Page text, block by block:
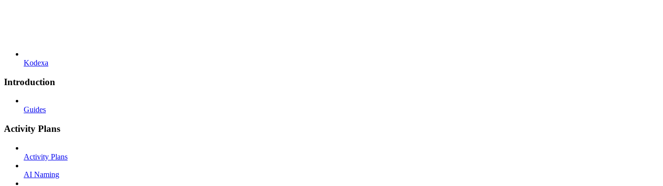
Kodexa
Introduction
Guides
Activity Plans
Activity Plans
AI Naming